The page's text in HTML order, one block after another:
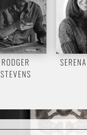
RODGER
STEVENS